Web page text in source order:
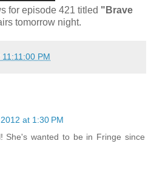
for episode 421 titled "Brave
tomorrow night.
PM
at 1:30 PM
She's wanted to be in Fringe since